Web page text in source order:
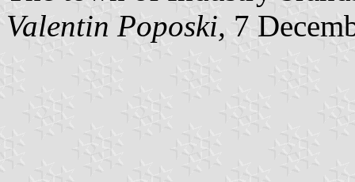
Valentin Poposki, 7